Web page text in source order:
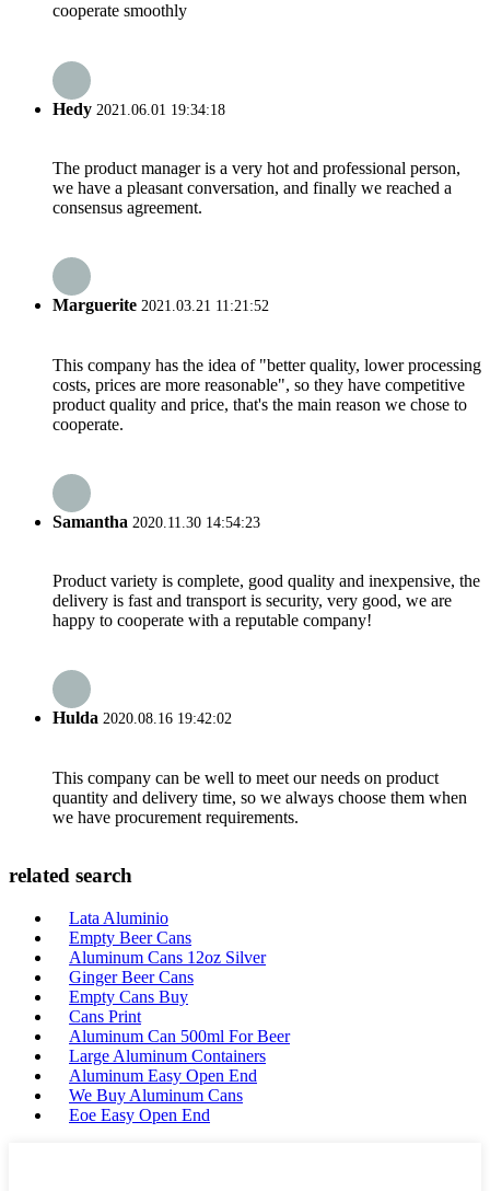
cooperate smoothly
Hedy 2021.06.01 19:34:18
The product manager is a very hot and professional person,
we have a pleasant conversation, and finally we reached a
consensus agreement.
Marguerite 2021.03.21 11:21:52
This company has the idea of "better quality, lower processing
costs, prices are more reasonable", so they have competitive
product quality and price, that's the main reason we chose to
cooperate.
Samantha 2020.11.30 14:54:23
Product variety is complete, good quality and inexpensive, the
delivery is fast and transport is security, very good, we are
happy to cooperate with a reputable company!
Hulda 2020.08.16 19:42:02
This company can be well to meet our needs on product
quantity and delivery time, so we always choose them when
we have procurement requirements.
related search
Lata Aluminio
Empty Beer Cans
Aluminum Cans 12oz Silver
Ginger Beer Cans
Empty Cans Buy
Cans Print
Aluminum Can 500ml For Beer
Large Aluminum Containers
Aluminum Easy Open End
We Buy Aluminum Cans
Eoe Easy Open End